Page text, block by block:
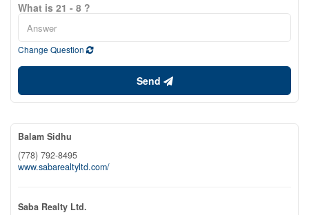
What is 21 - 8 ?
Change Question
Send
Balam Sidhu
(778) 792-8495
www.sabarealtyltd.com/
Saba Realty Ltd.